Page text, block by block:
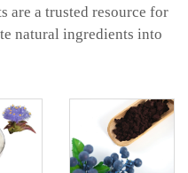
are a trusted resource for
natural ingredients into